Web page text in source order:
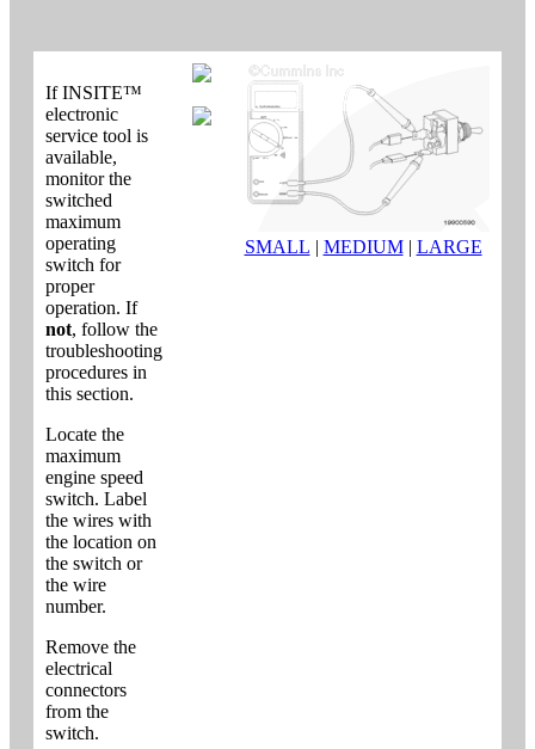
If INSITE™
electronic
service tool is
available,
monitor the
switched
maximum
operating
switch for
proper
operation. If
not, follow the
troubleshooting
procedures in
this section.
Locate the
maximum
engine speed
switch. Label
the wires with
the location on
the switch or
the wire
number.
Remove the
electrical
connectors
from the
switch.
SMALL | MEDIUM| LARGE